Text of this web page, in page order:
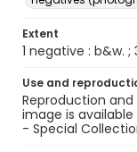
Extent
1 negative : b&w. ;
Use and
Reproduction
image is
- Special